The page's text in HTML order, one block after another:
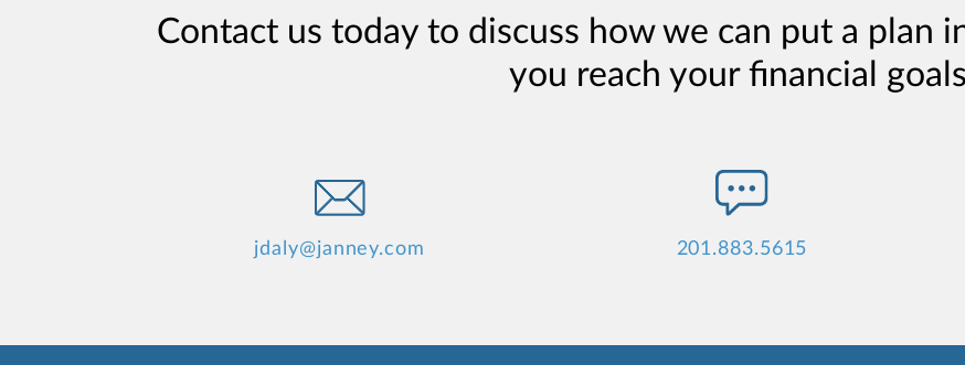
Contact us today to discuss how we can put a plan
you reach your financial
jdaly@janney.com 201.883.5615